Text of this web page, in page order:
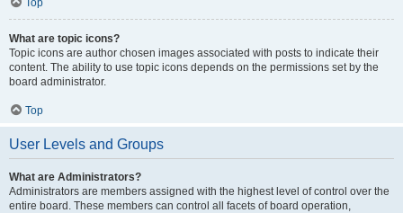
Top
What are topic icons?
Topic icons are author chosen images associated with posts to indicate their
content. The ability to use topic icons depends on the permissions set by the
board administrator.
Top
User Levels and Groups
What are Administrators?
Administrators are members assigned with the highest level of control over the
entire board. These members can control all facets of board operation,